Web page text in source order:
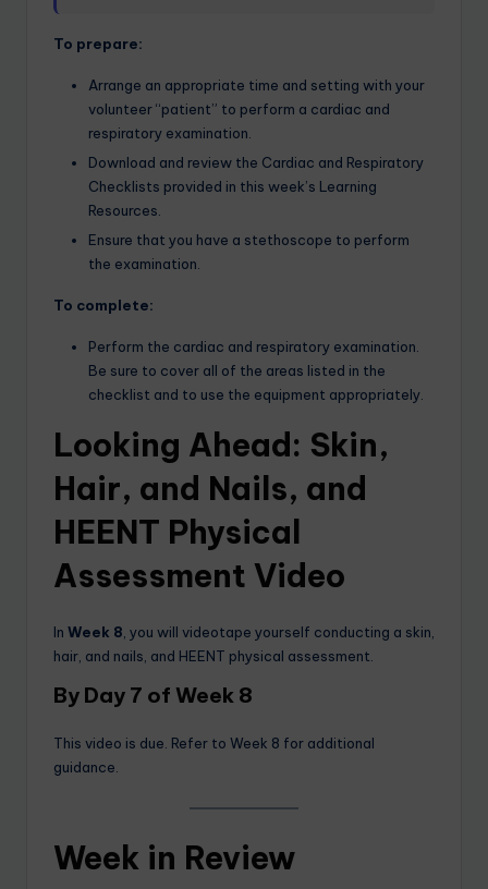
To prepare:
Arrange an appropriate time and setting with your
volunteer “patient” to perform a cardiac and
respiratory examination.
Download and review the Cardiac and Respiratory
Checklists provided in this week’s Learning
Resources.
Ensure that you have a stethoscope to perform
the examination.
To complete:
Perform the cardiac and respiratory examination.
Be sure to cover all of the areas listed in the
checklist and to use the equipment appropriately.
Looking Ahead: Skin,
Hair, and Nails, and
HEENT Physical
Assessment Video
In Week 8 , you will videotape yourself conducting a skin,
hair, and nails, and HEENT physical assessment.
By Day 7 of Week 8
This video is due. Refer to Week 8 for additional
guidance.
Week in Review